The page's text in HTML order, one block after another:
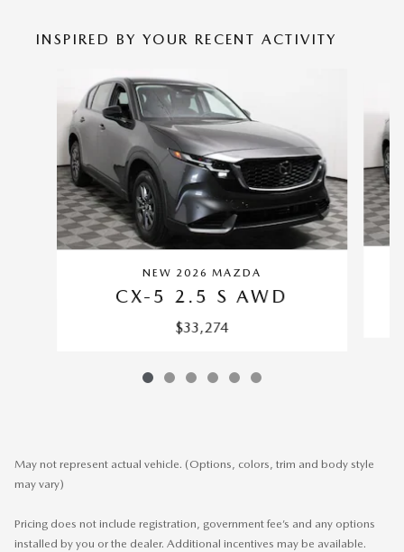
INSPIRED BY YOUR RECENT ACTIVITY
NEW 2026 MAZDA
CX-5 2.5 S AWD
$33,274
May not represent actual vehicle. (Options, colors, trim and body style
may vary)
Pricing does not include registration, government fee’s and any options
installed by you or the dealer. Additional incentives may be available.